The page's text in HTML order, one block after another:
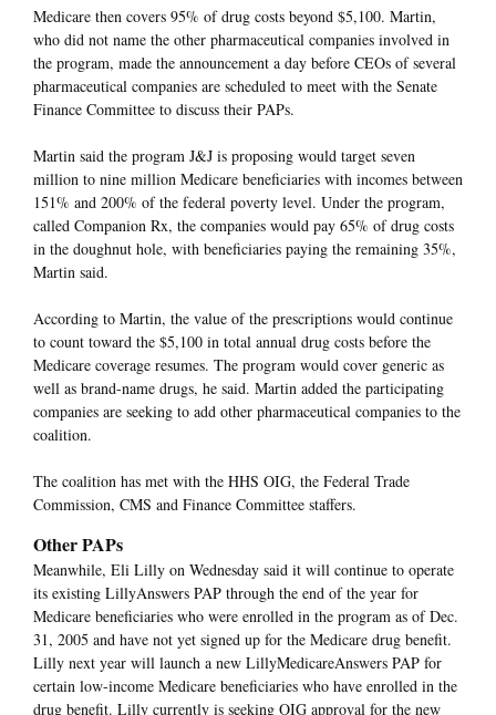
Medicare then covers 95% of drug costs beyond $5,100. Martin,
who did not name the other pharmaceutical companies involved in
the program, made the announcement a day before CEOs of several
pharmaceutical companies are scheduled to meet with the Senate
Finance Committee to discuss their PAPs.
Martin said the program J&J is proposing would target seven
million to nine million Medicare beneficiaries with incomes between
151% and 200% of the federal poverty level. Under the program,
called Companion Rx, the companies would pay 65% of drug costs
in the doughnut hole, with beneficiaries paying the remaining 35%,
Martin said.
According to Martin, the value of the prescriptions would continue
to count toward the $5,100 in total annual drug costs before the
Medicare coverage resumes. The program would cover generic as
well as brand-name drugs, he said. Martin added the participating
companies are seeking to add other pharmaceutical companies to the
coalition.
The coalition has met with the HHS OIG, the Federal Trade
Commission, CMS and Finance Committee staffers.
Other PAPs
Meanwhile, Eli Lilly on Wednesday said it will continue to operate
its existing LillyAnswers PAP through the end of the year for
Medicare beneficiaries who were enrolled in the program as of Dec.
31, 2005 and have not yet signed up for the Medicare drug benefit.
Lilly next year will launch a new LillyMedicareAnswers PAP for
certain low-income Medicare beneficiaries who have enrolled in the
drug benefit. Lilly currently is seeking OIG approval for the new